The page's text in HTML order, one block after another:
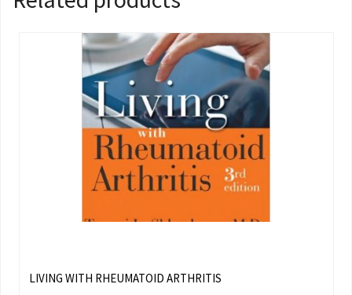
LIVING WITH RHEUMATOID ARTHRITIS